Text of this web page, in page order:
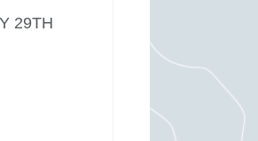
29TH